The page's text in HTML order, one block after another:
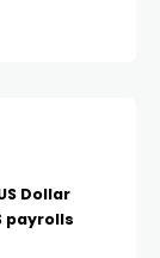
Dollar
payrolls